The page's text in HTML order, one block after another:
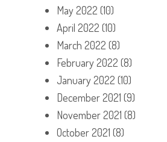
May 2022 (10)
April 2022 (10)
March 2022 (8)
February 2022 (8)
January 2022 (10)
December 2021 (9)
November 2021 (8)
October 2021 (8)